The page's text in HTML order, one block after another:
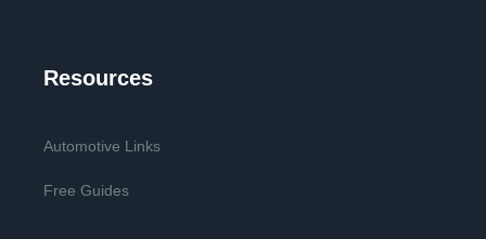
Resources
Automotive Links
Free Guides